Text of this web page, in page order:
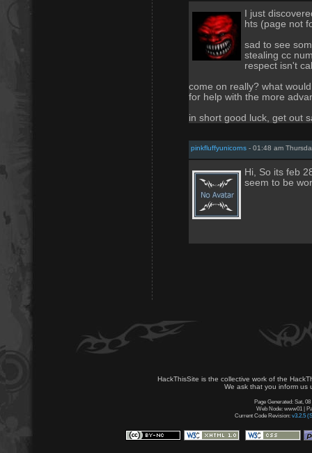
I just
hts (page not
sad to see
stealing cc
respect isn't
come on really? what
for help with the more
in short good luck, get out
pinkfluffyunicorns - 01:48 am
Hi, So its feb
seem to be
HackThisSite is the collective work of the
We ask that you inform us
Page Generated: Sat,
Web Node: www01 |
Current Code Revision: v3.2.5